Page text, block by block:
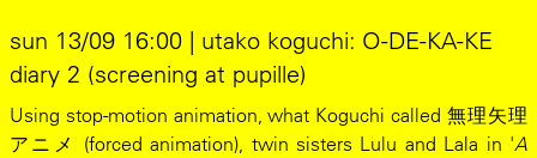
sun 13/09 16:00 | utako koguchi: O-DE-KA-KE
diary 2 (screening at pupille)
Using stop-motion animation, what Koguchi called 無理矢理
アニメ (forced animation), twin sisters Lulu and Lala in 'A